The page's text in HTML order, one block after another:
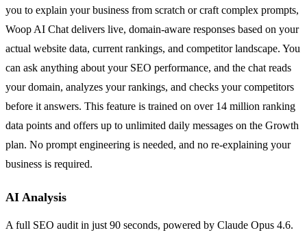
you to explain your business from scratch or craft complex prompts,
Woop AI Chat delivers live, domain-aware responses based on your
actual website data, current rankings, and competitor landscape. You
can ask anything about your SEO performance, and the chat reads
your domain, analyzes your rankings, and checks your competitors
before it answers. This feature is trained on over 14 million ranking
data points and offers up to unlimited daily messages on the Growth
plan. No prompt engineering is needed, and no re-explaining your
business is required.
AI Analysis
A full SEO audit in just 90 seconds, powered by Claude Opus 4.6.